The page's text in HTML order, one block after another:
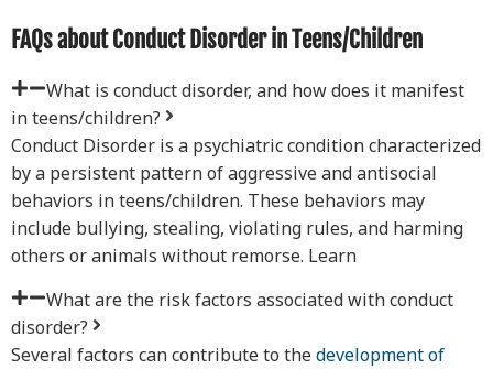
FAQs about Conduct Disorder in Teens/Children
What is conduct disorder, and how does it manifest
in teens/children?
Conduct Disorder is a psychiatric condition characterized
by a persistent pattern of aggressive and antisocial
behaviors in teens/children. These behaviors may
include bullying, stealing, violating rules, and harming
others or animals without remorse. Learn
What are the risk factors associated with conduct
disorder?
Several factors can contribute to thedevelopment of